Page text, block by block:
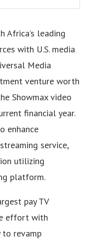
Africa’s leading
with U.S. media
Media
venture worth
Showmax video
financial year.
enhance
service,
utilizing
platform.
pay TV
effort with
to revamp